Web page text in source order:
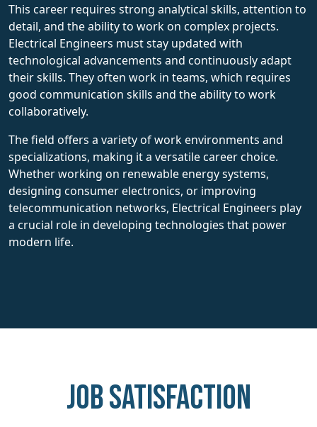
This career requires strong analytical skills, attention to
detail, and the ability to work on complex projects.
Electrical Engineers must stay updated with
technological advancements and continuously adapt
their skills. They often work in teams, which requires
good communication skills and the ability to work
collaboratively.
The field offers a variety of work environments and
specializations, making it a versatile career choice.
Whether working on renewable energy systems,
designing consumer electronics, or improving
telecommunication networks, Electrical Engineers play
a crucial role in developing technologies that power
modern life.
Job Satisfaction